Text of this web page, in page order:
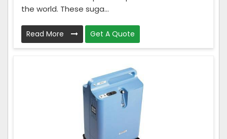
the world. These suga...
Read More Get A Quote